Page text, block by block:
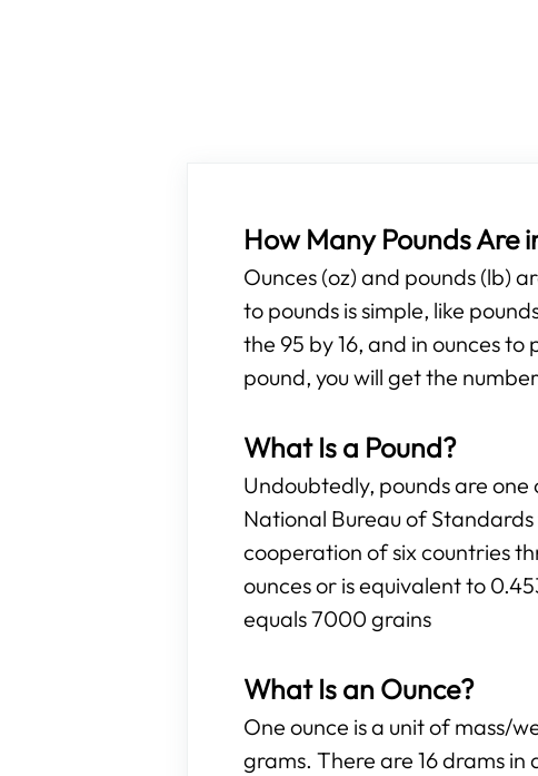
How Many Pounds Are
Ounces (oz) and pounds (lb)
to pounds is simple, like
the 95 by 16, and in ounces to
pound, you will get the
What Is a Pound?
Undoubtedly, pounds are
National Bureau of
cooperation of six countries
ounces or is equivalent to
equals 7000 grains
What Is an Ounce?
One ounce is a unit of mass/
grams. There are 16 drams in